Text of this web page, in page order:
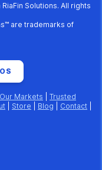
RiaFin Solutions. All rights
are trademarks of
Our Markets
Trusted
Store Blog Contact